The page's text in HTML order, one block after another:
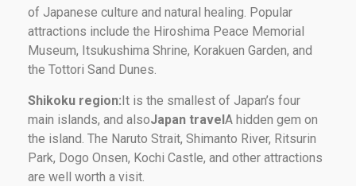
of Japanese culture and natural healing. Popular
attractions include the Hiroshima Peace Memorial
Museum, Itsukushima Shrine, Korakuen Garden, and
the Tottori Sand Dunes.
Shikoku region:It is the smallest of Japan’s four
main islands, and alsoJapan travelA hidden gem on
the island. The Naruto Strait, Shimanto River, Ritsurin
Park, Dogo Onsen, Kochi Castle, and other attractions
are well worth a visit.